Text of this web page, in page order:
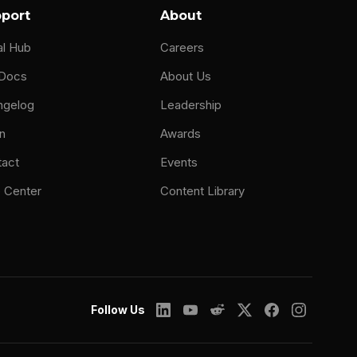
Hub
Center
About
Careers
About Us
Leadership
Awards
Events
Content Library
Follow Us